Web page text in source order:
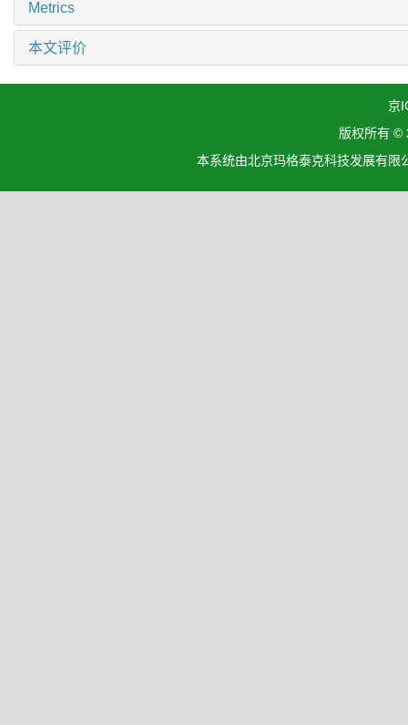
Metrics
本文评价
京
版权所有 ©
本系统由北京玛格泰克科技发展有